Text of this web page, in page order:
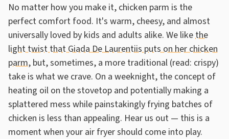
No matter how you make it, chicken parm is the
perfect comfort food. It's warm, cheesy, and almost
universally loved by kids and adults alike. We likethe
light twist that Giada De Laurentiis puts on her chicken
parm, but, sometimes, a more traditional (read: crispy)
take is what we crave. On a weeknight, the concept of
heating oil on the stovetop and potentially making a
splattered mess while painstakingly frying batches of
chicken is less than appealing. Hear us out — this is a
moment when your air fryer should come into play.